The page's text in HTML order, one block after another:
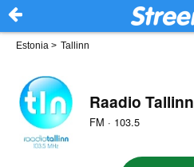
Estonia > Tallinn
Raadio Tallinn
FM · 103.5